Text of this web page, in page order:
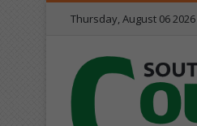
Thursday, August 06 2026